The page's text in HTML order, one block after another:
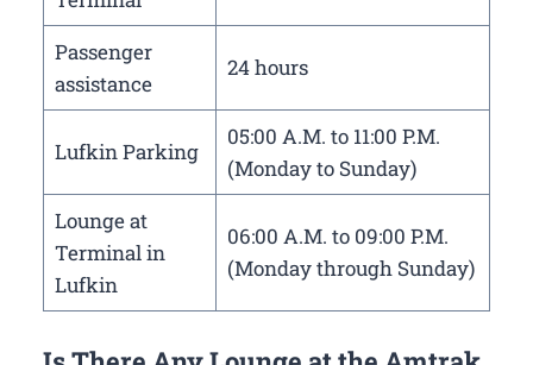
Passenger
assistance
24 hours
Lufkin Parking
05:00 A.M. to 11:00 P.M.
(Monday to Sunday)
Lounge at
Terminal in
Lufkin
06:00 A.M. to 09:00 P.M.
(Monday through Sunday)